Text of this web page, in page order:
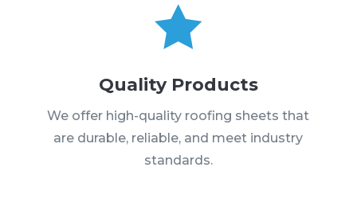

Quality Products
We offer high-quality roofing sheets that
are durable, reliable, and meet industry
standards.